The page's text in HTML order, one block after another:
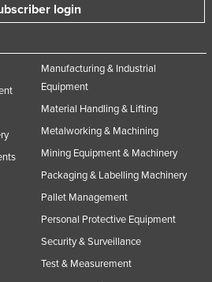
login
Manufacturing & Industrial
Equipment
Material Handling & Lifting
Metalworking & Machining
Mining Equipment & Machinery
Packaging & Labelling Machinery
Pallet Management
Personal Protective Equipment
Security & Surveillance
Test & Measurement